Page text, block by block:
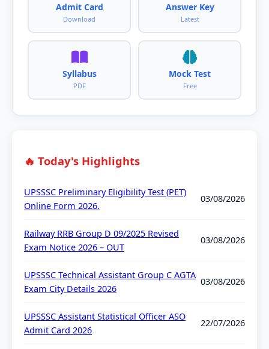
Admit Card
Download
Answer Key
Latest
Syllabus
PDF
Mock Test
Free
🔥 Today's Highlights
UPSSSC Preliminary Eligibility Test (PET)
Online Form 2026.
03/08/2026
Railway RRB Group D 09/2025 Revised
Exam Notice 2026 – OUT
03/08/2026
UPSSSC Technical Assistant Group C AGTA
Exam City Details 2026
03/08/2026
UPSSSC Assistant Statistical Officer ASO
Admit Card 2026
22/07/2026